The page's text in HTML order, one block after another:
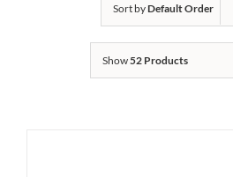
Sort byDefault Order
Show52 Products